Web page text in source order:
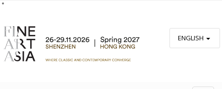
ENGLISH